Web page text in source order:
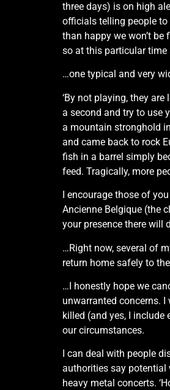
three days) is on high
officials telling people to
than happy we won’t
so at this particular
…one typical and very
‘By not playing, they
a second and try to use
a mountain stronghold
and came back to rock
fish in a barrel simply
feed. Tragically, more
I encourage those of
Ancienne Belgique (the
your presence there will
…Right now, several of
return home safely to
…I honestly hope we
unwarranted concerns.
killed (and yes, I include
our circumstances.
I can deal with people
authorities say potential
heavy metal concerts.